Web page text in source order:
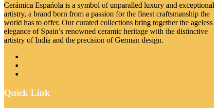
Cerámica Espańola is a symbol of unparalled luxury and exceptional
artistry, a brand born from a passion for the finest craftsmanship the
world has to offer. Our curated collections bring together the ageless
elegance of Spain’s renowned ceramic heritage with the distinctive
artistry of India and the precision of German design.
Quick Link